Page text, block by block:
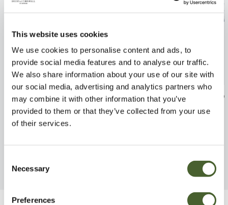
This website uses cookies
We use cookies to personalise content and ads, to
provide social media features and to analyse our traffic.
We also share information about your use of our site with
our social media, advertising and analytics partners who
may combine it with other information that you’ve
provided to them or that they’ve collected from your use
of their services.
Selection
Necessary
Preferences
Wisteria flor. Alba 3L
FIND OUT MORE
Wisteria
3/5L